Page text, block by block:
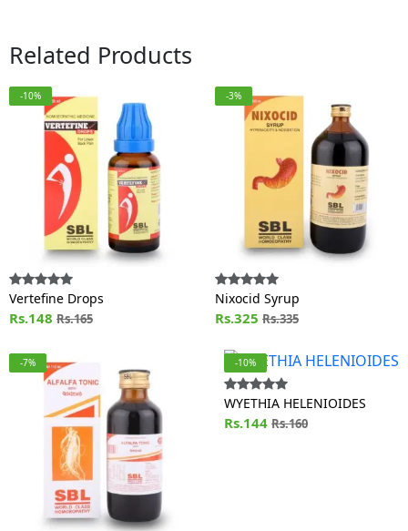
Related Products
-10%
Vertefine Drops
Rs.148 Rs.165
-3%
Nixocid Syrup
Rs.325 Rs.335
-7% -10%
WYETHIA HELENIOIDES
Rs.144 Rs.160